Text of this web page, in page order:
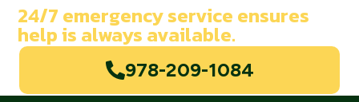
24/7 emergency service ensures
help is always available.
978-209-1084